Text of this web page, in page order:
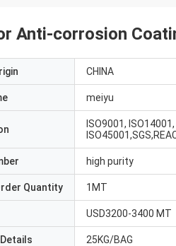
Anti-corrosion
CHINA
meiyu
ISO9001, ISO14001,
high purity
Quantity 1MT
USD3200-3400 MT
25KG/BAG